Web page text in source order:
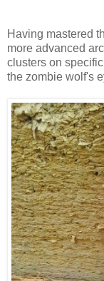
Having mastered
more advanced
clusters on
the zombie wolf's